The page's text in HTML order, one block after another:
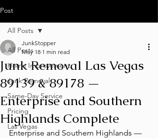
Post
All Posts
Home Improvement
Junk Removal
Same-Day Service
Pricing
Las Vegas
All Posts
Junk Removal Las Vegas
89139 & 89178 —
Enterprise and Southern
Highlands Complete
JunkStopper
May 18 1 min read
Enterprise and Southern Highlands —